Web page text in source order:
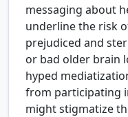
messaging about
underline the risk
prejudiced and
or bad older brain
hyped
from participating
might stigmatize